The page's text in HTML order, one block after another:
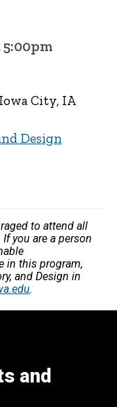
5:00pm
City, IA
Design
to attend all
you are a person
in this program,
and Design in
.
and